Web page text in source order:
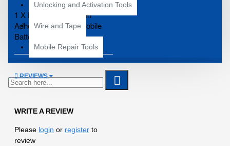
Unlocking and Activation Tools
Wire and Tape
Mobile Repair Tools
1 X Double Side Green
Adhesive Tape For Mobile
Battery Pasting
REVIEWS
WRITE A REVIEW
Please login or register to
review